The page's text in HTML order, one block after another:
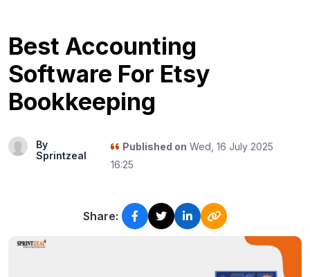
Best Accounting
Software For Etsy
Bookkeeping
By
Sprintzeal
Published on Wed, 16 July 2025
16:25
Share: